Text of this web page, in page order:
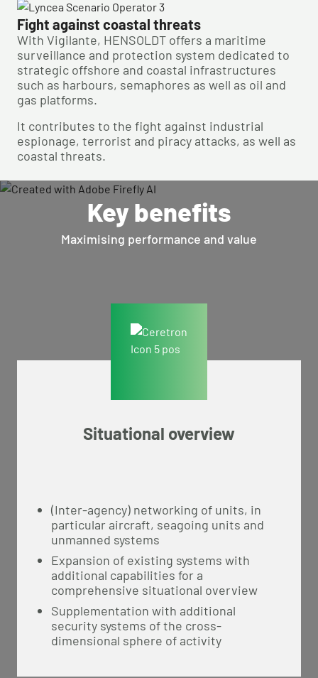
Fight against coastal threats
With Vigilante, HENSOLDT offers a maritime
surveillance and protection system dedicated to
strategic offshore and coastal infrastructures
such as harbours, semaphores as well as oil and
gas platforms.
It contributes to the fight against industrial
espionage, terrorist and piracy attacks, as well as
coastal threats.
Key benefits
Maximising performance and value
Situational overview
(Inter-agency) networking of units, in
particular aircraft, seagoing units and
unmanned systems
Expansion of existing systems with
additional capabilities for a
comprehensive situational overview
Supplementation with additional
security systems of the cross-
dimensional sphere of activity